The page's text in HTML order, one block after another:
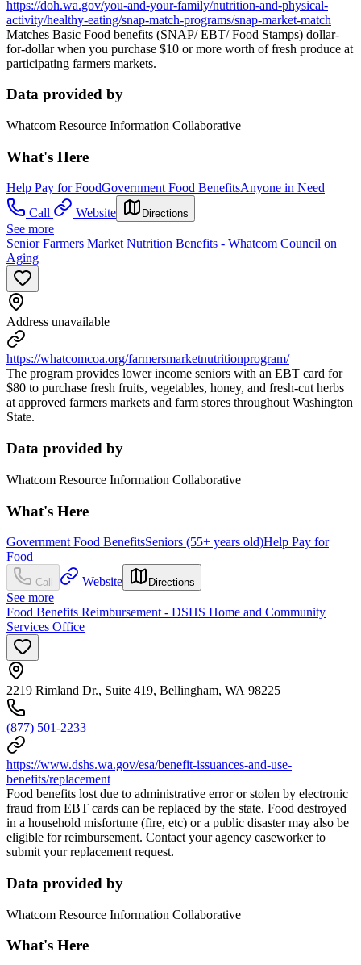
https://doh.wa.gov/you-and-your-family/nutrition-and-physical-
activity/healthy-eating/snap-match-programs/snap-market-match
Matches Basic Food benefits (SNAP/ EBT/ Food Stamps) dollar-
for-dollar when you purchase $10 or more worth of fresh produce at
participating farmers markets.
Data provided by
Whatcom Resource Information Collaborative
What's Here
Help Pay for FoodGovernment Food BenefitsAnyone in Need
Call
Website Directions
See more
Senior Farmers Market Nutrition Benefits - Whatcom Council on
Aging
Address unavailable
https://whatcomcoa.org/farmersmarketnutritionprogram/
The program provides lower income seniors with an EBT card for
$80 to purchase fresh fruits, vegetables, honey, and fresh-cut herbs
at approved farmers markets and farm stores throughout Washington
State.
Data provided by
Whatcom Resource Information Collaborative
What's Here
Government Food BenefitsSeniors (55+ years old)Help Pay for
Food
Call Website Directions
See more
Food Benefits Reimbursement - DSHS Home and Community
Services Office
2219 Rimland Dr., Suite 419, Bellingham, WA 98225
(877) 501-2233
https://www.dshs.wa.gov/esa/benefit-issuances-and-use-
benefits/replacement
Food benefits lost due to administrative error or stolen by electronic
fraud from EBT cards can be replaced by the state. Food destroyed
in a household misfortune (fire, etc) or a public disaster may also be
eligible for reimbursement. Contact your agency caseworker to
submit your replacement request.
Data provided by
Whatcom Resource Information Collaborative
What's Here